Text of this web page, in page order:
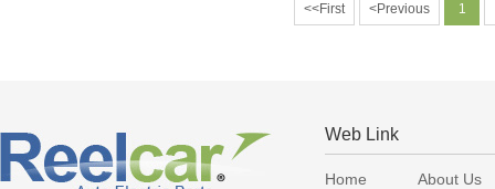
<<First <Previous 1
Web Link
Home
About Us